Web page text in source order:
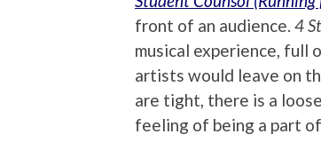
front of an audience. 4
musical experience, full
artists would leave on
are tight, there is a
feeling of being a part